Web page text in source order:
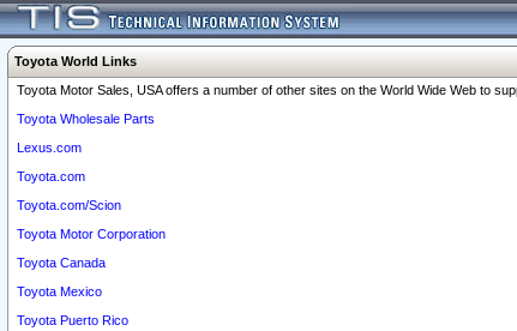
Toyota World Links
Toyota Motor Sales, USA offers a number of other sites on the World Wide Web to
Toyota Wholesale Parts
Lexus.com
Toyota.com
Toyota.com/Scion
Toyota Motor Corporation
Toyota Canada
Toyota Mexico
Toyota Puerto Rico